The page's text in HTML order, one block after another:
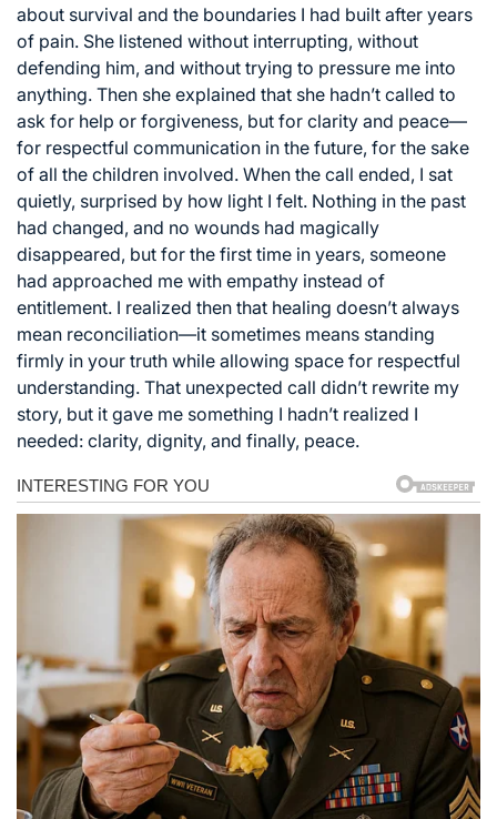
about survival and the boundaries I had built after years
of pain. She listened without interrupting, without
defending him, and without trying to pressure me into
anything. Then she explained that she hadn’t called to
ask for help or forgiveness, but for clarity and peace—
for respectful communication in the future, for the sake
of all the children involved. When the call ended, I sat
quietly, surprised by how light I felt. Nothing in the past
had changed, and no wounds had magically
disappeared, but for the first time in years, someone
had approached me with empathy instead of
entitlement. I realized then that healing doesn’t always
mean reconciliation—it sometimes means standing
firmly in your truth while allowing space for respectful
understanding. That unexpected call didn’t rewrite my
story, but it gave me something I hadn’t realized I
needed: clarity, dignity, and finally, peace.